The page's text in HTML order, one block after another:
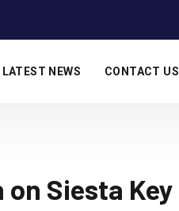
LATEST NEWS CONTACT US
Siesta Key